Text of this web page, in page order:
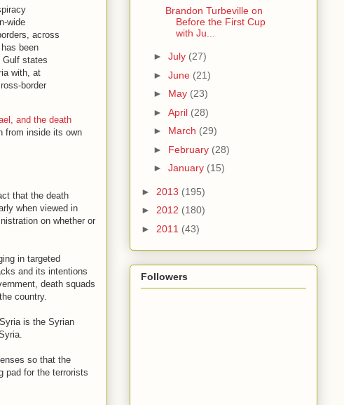
wide
across
been
Gulf states
with, at
border
and the death
from inside its own
that the death
when viewed in
on whether or
in targeted
and its intentions
death squads
country.
is the Syrian
so that the
pad for the terrorists
Brandon Turbeville on
Before the First Cup
with Ju...
► July (27)
► June (21)
► May (23)
► April (28)
► March (29)
► February (28)
► January (15)
► 2013 (195)
► 2012 (180)
► 2011 (43)
Followers